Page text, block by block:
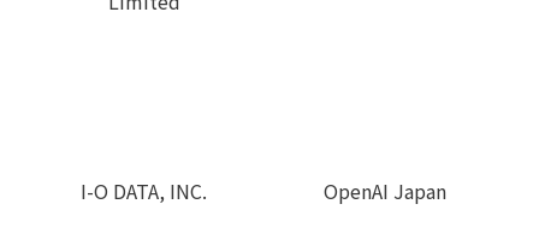
I-O DATA, INC. OpenAI Japan